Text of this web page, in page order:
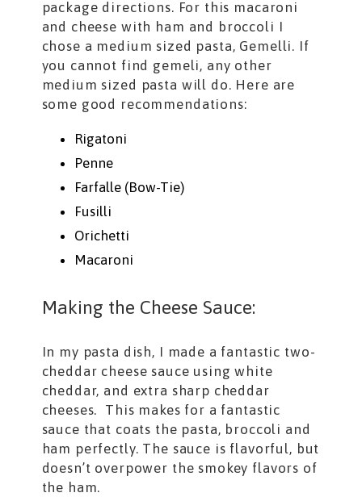
package directions. For this macaroni
and cheese with ham and broccoli I
chose a medium sized pasta, Gemelli. If
you cannot find gemeli, any other
medium sized pasta will do. Here are
some good recommendations:
Rigatoni
Penne
Farfalle (Bow-Tie)
Fusilli
Orichetti
Macaroni
Making the Cheese Sauce:
In my pasta dish, I made a fantastic two-
cheddar cheese sauce using white
cheddar, and extra sharp cheddar
cheeses. This makes for a fantastic
sauce that coats the pasta, broccoli and
ham perfectly. The sauce is flavorful, but
doesn’t overpower the smokey flavors of
the ham.